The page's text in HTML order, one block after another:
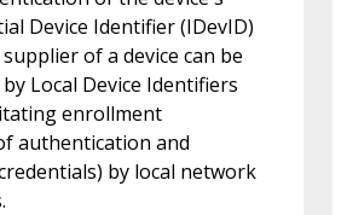
Device Identifier (IDevID)
of a device can be
Local Device Identifiers
enrollment
authentication and
by local network